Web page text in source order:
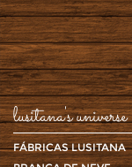
lusitana's universe
FÁBRICAS LUSITANA